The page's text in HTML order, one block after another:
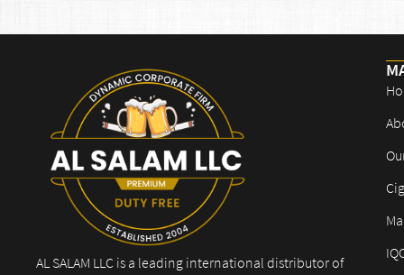
AL SALAM LLC is a leading international distributor of